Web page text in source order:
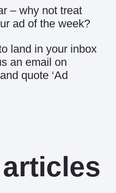
– why not treat
ad of the week?
land in your inbox
an email on
quote ‘Ad